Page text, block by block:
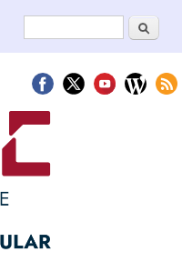
Search